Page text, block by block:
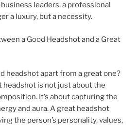
leaders, a professional
a luxury, but a necessity.
a Good Headshot and a Great
headshot apart from a great one?
headshot is not just about the
It’s about capturing the
and aura. A great headshot
the person’s personality, values,